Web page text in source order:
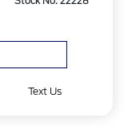
Text Us